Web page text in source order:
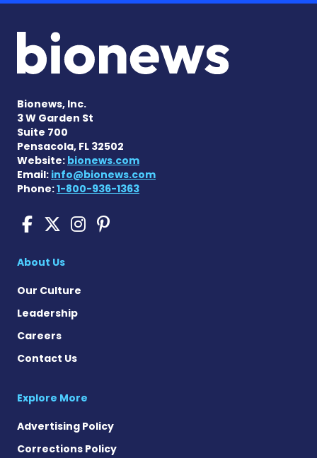
Bionews, Inc.
3 W Garden St
Suite 700
Pensacola, FL 32502
Website: bionews.com
Email: info@bionews.com
Phone:1-800-936-1363
Scleroderma News on
Scleroderma News on X
Scleroderma News
Scleroderma News
About Us
Our Culture
Leadership
Careers
Contact Us
Explore More
Advertising Policy
Corrections Policy